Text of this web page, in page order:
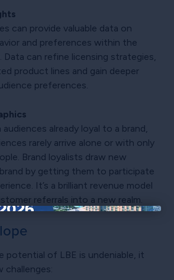
can provide valuable data on
and preferences within the
Data can refine licensing strategies,
product lines and gain deeper
preferences.
already loyal to a brand,
rarely arrive alone or with only
Brand loyalists draw new
by getting them to participate
It’s a brilliant revenue model
referrals into a new realm.
potential of LBE is undeniable, it
challenges: